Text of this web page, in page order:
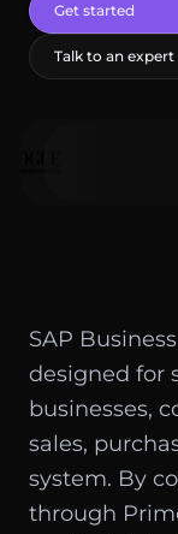
Get started
Talk to an expert
SAP
designed for
businesses,
sales,
system. By
through